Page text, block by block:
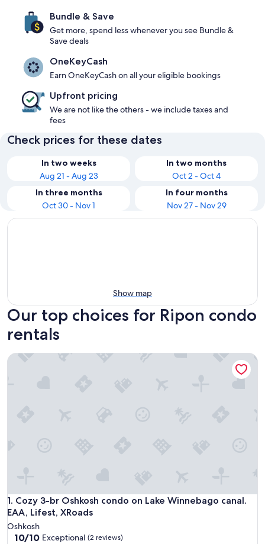
Bundle & Save
Get more, spend less whenever you see Bundle &
Save deals
OneKeyCash
Earn OneKeyCash on all your eligible bookings
Upfront pricing
We are not like the others - we include taxes and
fees
Check prices for these dates
In two weeks
Aug 21 - Aug 23
In two months
Oct 2 - Oct 4
In three months
Oct 30 - Nov 1
In four months
Nov 27 - Nov 29
Show map
Our top choices for Ripon condo
rentals
1. Cozy 3-br Oshkosh condo on Lake Winnebago canal.
EAA, Lifest, XRoads
Cozy 3-br Oshkosh condo on Lake Winnebago canal. EAA,
Oshkosh
10.0
10/10 Exceptional (2 reviews)
Cozy 3-br Oshkosh condo on Lake Winnebago canal. EAA,